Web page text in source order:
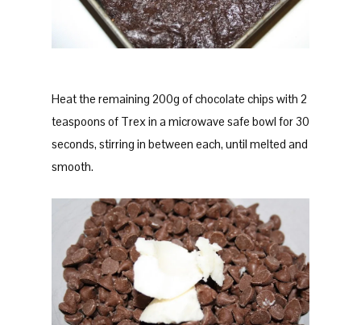
Heat the remaining 200g of chocolate chips with 2
teaspoons of Trex in a microwave safe bowl for 30
seconds, stirring in between each, until melted and
smooth.